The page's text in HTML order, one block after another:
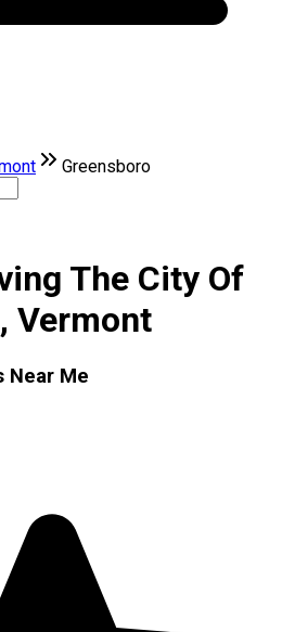
Greensboro
The City Of
Vermont
Near Me